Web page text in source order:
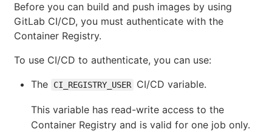
Before you can build and push images by using
GitLab CI/CD, you must authenticate with the
Container Registry.
To use CI/CD to authenticate, you can use:
The
CI_REGISTRY_USER CI/CD variable.
This variable has read-write access to the
Container Registry and is valid for one job only.